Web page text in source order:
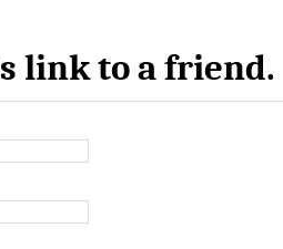
link to a friend.